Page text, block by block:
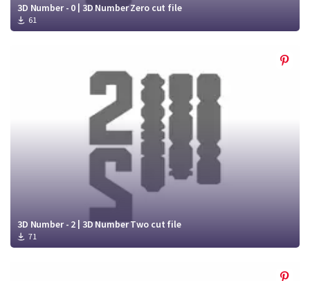
3D Number - 0 | 3D Number Zero cut file
61
3D Number - 2 | 3D Number Two cut file
71